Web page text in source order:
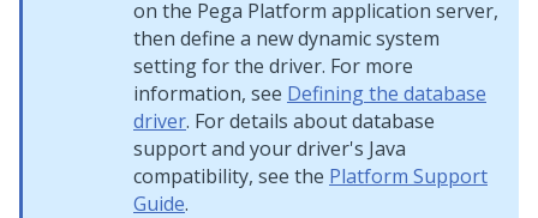
on the Pega Platform application server,
then define a new dynamic system
setting for the driver. For more
information, see Defining the database
driver. For details about database
support and your driver's Java
compatibility, see the Platform Support
Guide.